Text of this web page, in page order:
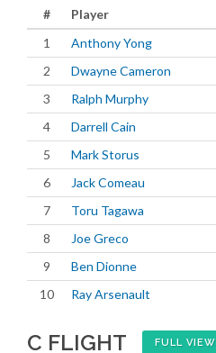
# Player
1
Anthony Yong
2
Dwayne Cameron
3
Ralph Murphy
4
Darrell Cain
5
Mark Storus
6
Jack Comeau
7
Toru Tagawa
8
Joe Greco
9
Ben Dionne
10
Ray Arsenault
C FLIGHT FULL VIEW